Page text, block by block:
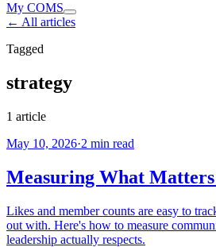
My COMS
← All articles
Tagged
strategy
1 article
May 10, 2026·2 min read
Measuring What
Likes and member counts are easy to
out with. Here's how to measure
leadership actually respects.